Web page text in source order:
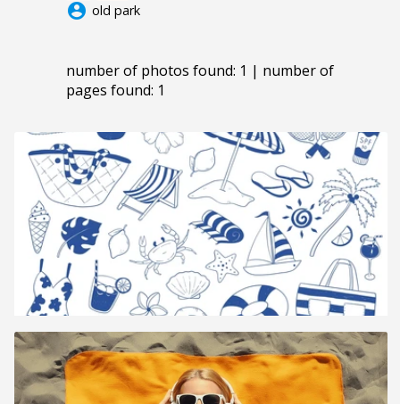
account_circle old park
number of photos found: 1 | number of
pages found: 1